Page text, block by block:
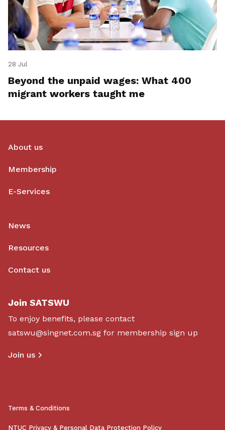
28 Jul
Beyond the unpaid wages: What 400
migrant workers taught me
About us
Membership
E-Services
News
Resources
Contact us
Join SATSWU
To enjoy benefits, please contact
satswu@singnet.com.sg for membership sign up
Join us
Terms & Conditions
NTUC Privacy & Personal Data Protection Policy